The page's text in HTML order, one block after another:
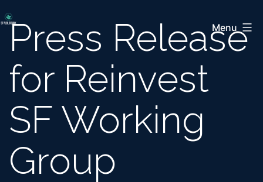
to
content
San
Francisco
Public
Bank
Menu
Press Release
for Reinvest
SF Working
Group